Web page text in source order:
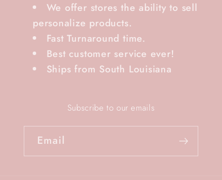
We offer stores the ability to sell
personalize products.
Fast Turnaround time.
Best customer service ever!
Ships from South Louisiana
Subscribe to our emails
Email